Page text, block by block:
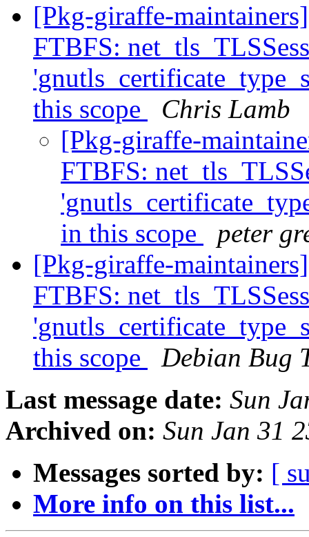
[Pkg-giraffe-
FTBFS:
this scope
Chris Lamb
[Pkg-giraffe-
FTBFS:
in this scope
peter
[Pkg-giraffe-
FTBFS:
this scope
Debian Bug
Last message date: Sun
Archived on: Sun Jan 31
Messages sorted by: [
More info on this list...